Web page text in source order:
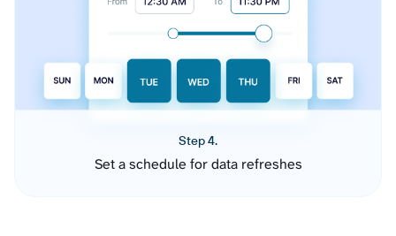
Step 4.
Set a schedule for data refreshes